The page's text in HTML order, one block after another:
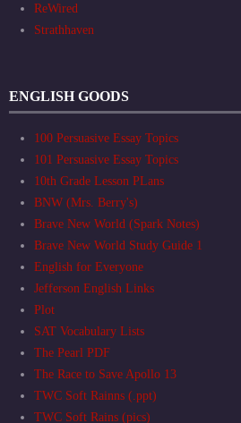
ReWired
Strathhaven
ENGLISH GOODS
100 Persuasive Essay Topics
101 Persuasive Essay Topics
10th Grade Lesson PLans
BNW (Mrs. Berry's)
Brave New World (Spark Notes)
Brave New World Study Guide 1
English for Everyone
Jefferson English Links
Plot
SAT Vocabulary Lists
The Pearl PDF
The Race to Save Apollo 13
TWC Soft Rainns (.ppt)
TWC Soft Rains (pics)